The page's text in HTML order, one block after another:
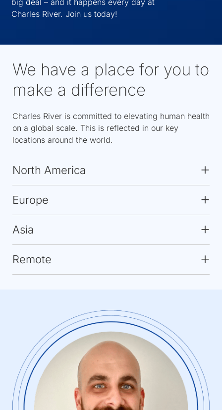
Charles River. Join us today!
We have a place for you to
make a difference
Charles River is committed to elevating human health
on a global scale. This is reflected in our key
locations around the world.
North America
Europe
Asia
Remote